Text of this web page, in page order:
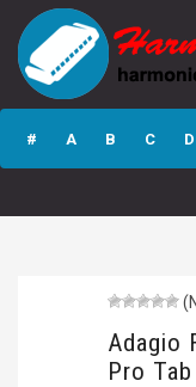
Adagio For
GP5 Guitar
Tab
# A B C D
Adagio
Pro Tab